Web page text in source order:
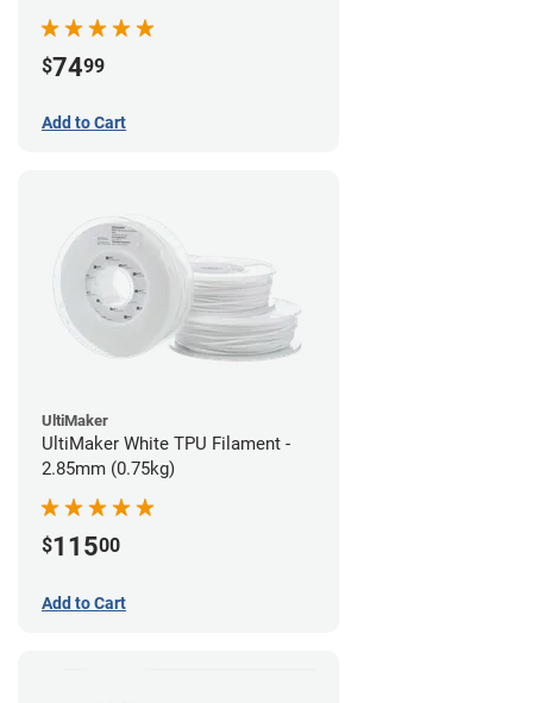
$7499
Add to Cart
UltiMaker
UltiMaker White TPU Filament -
2.85mm (0.75kg)
$11500
Add to Cart